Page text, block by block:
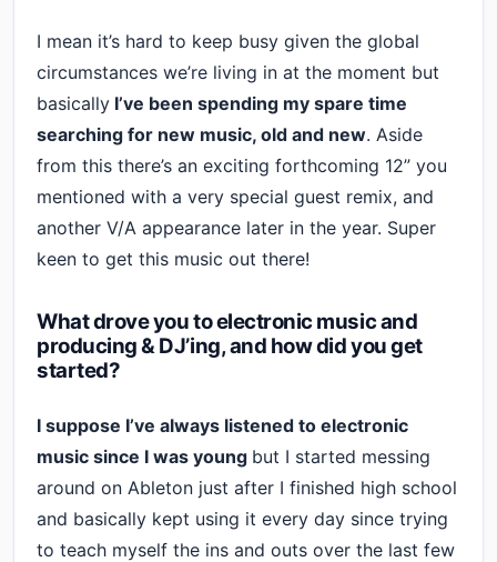
I mean it’s hard to keep busy given the global
circumstances we’re living in at the moment but
basically I’ve been spending my spare time
searching for new music, old and new. Aside
from this there’s an exciting forthcoming 12” you
mentioned with a very special guest remix, and
another V/A appearance later in the year. Super
keen to get this music out there!
What drove you to electronic music and
producing & DJ’ing, and how did you get
started?
I suppose I’ve always listened to electronic
music since I was young but I started messing
around on Ableton just after I finished high school
and basically kept using it every day since trying
to teach myself the ins and outs over the last few